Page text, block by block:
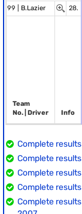
99 | B.Lazier 28.
Team
No. | Driver
Info
Complete
Complete
Complete
Complete
Complete